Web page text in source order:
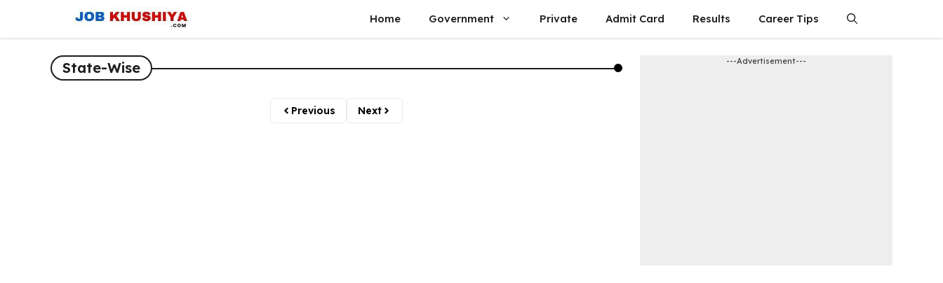
content
Home Government Private Admit Card Results Career Tips
State-Wise
Previous Next
---Advertisement---